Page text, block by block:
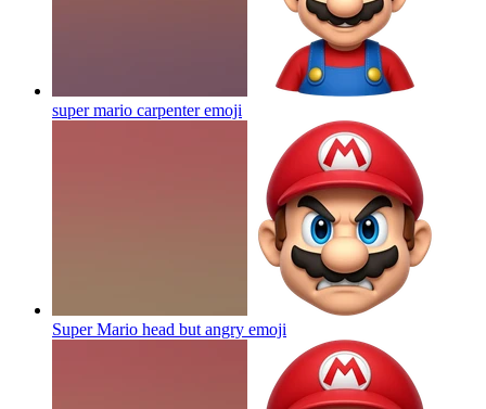
super mario carpenteremoji
Super Mario head but angry emoji